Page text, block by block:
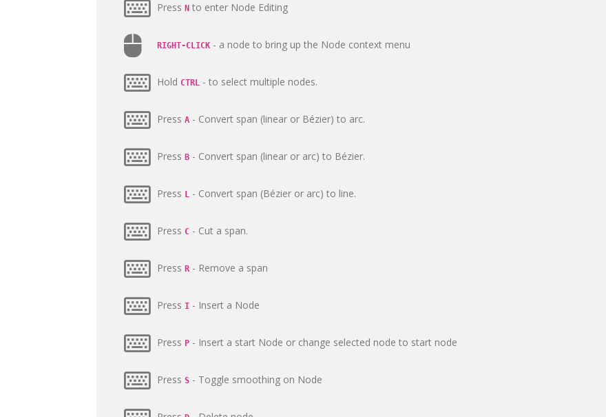
Press Nto enter Node Editing
RIGHT-CLICK- a node to bring up the Node context menu
Hold CTRL- to select multiple nodes.
Press A- Convert span (linear or Bézier) to arc.
Press B- Convert span (linear or arc) to Bézier.
Press L- Convert span (Bézier or arc) to line.
Press C- Cut a span.
Press R- Remove a span
Press I- Insert a Node
Press P- Insert a start Node or change selected node to start node
Press S- Toggle smoothing on Node